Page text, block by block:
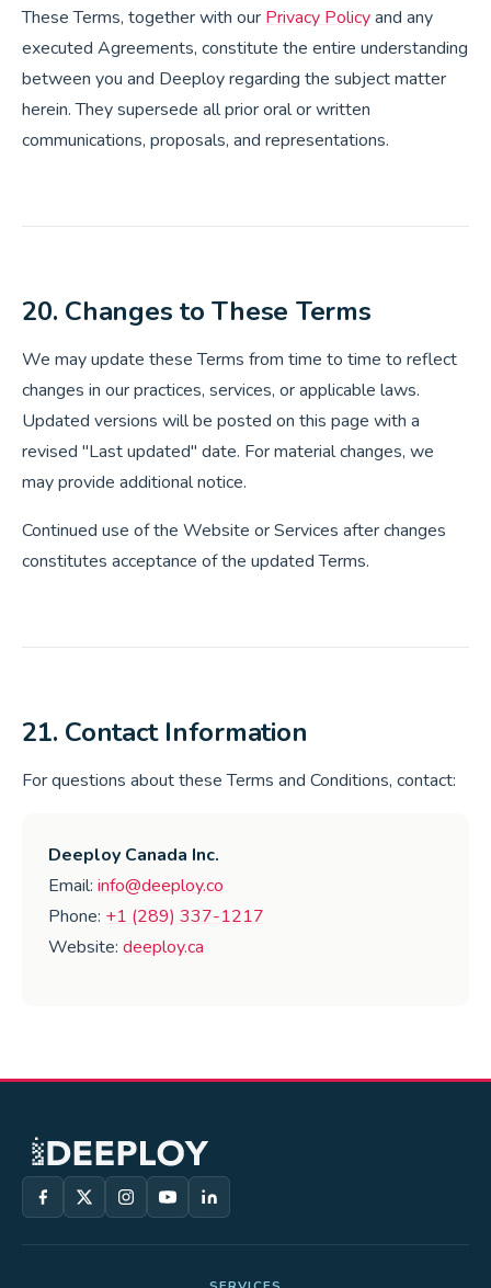
These Terms, together with our Privacy Policyand any
executed Agreements, constitute the entire understanding
between you and Deeploy regarding the subject matter
herein. They supersede all prior oral or written
communications, proposals, and representations.
20. Changes to These Terms
We may update these Terms from time to time to reflect
changes in our practices, services, or applicable laws.
Updated versions will be posted on this page with a
revised "Last updated" date. For material changes, we
may provide additional notice.
Continued use of the Website or Services after changes
constitutes acceptance of the updated Terms.
21. Contact Information
For questions about these Terms and Conditions, contact:
Deeploy Canada Inc.
Email: info@deeploy.co
Phone: +1 (289) 337-1217
Website: deeploy.ca